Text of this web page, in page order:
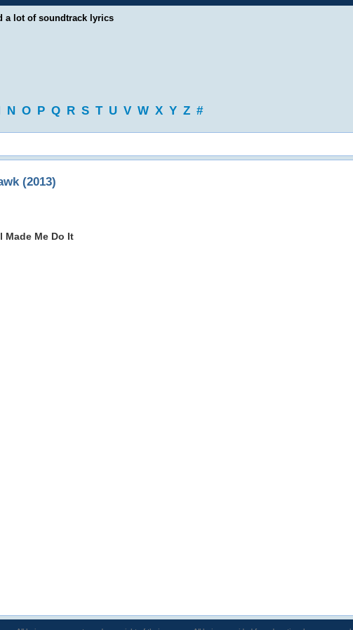
a lot of soundtrack lyrics
N O P Q R S T U V W X Y Z #
(2013)
Made Me Do It